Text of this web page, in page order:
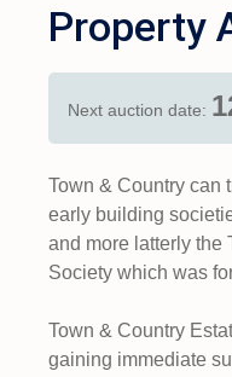
Property
Next auction date:
Town & Country can
early building
and more latterly the
Society which was
Town & Country
gaining immediate